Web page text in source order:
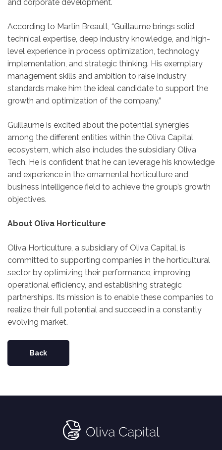
and corporate development.
According to Martin Breault, “Guillaume brings solid
technical expertise, deep industry knowledge, and high-
level experience in process optimization, technology
implementation, and strategic thinking. His exemplary
management skills and ambition to raise industry
standards make him the ideal candidate to support the
growth and optimization of the company.”
Guillaume is excited about the potential synergies
among the different entities within the Oliva Capital
ecosystem, which also includes the subsidiary Oliva
Tech. He is confident that he can leverage his knowledge
and experience in the ornamental horticulture and
business intelligence field to achieve the group’s growth
objectives.
About Oliva Horticulture
Oliva Horticulture, a subsidiary of Oliva Capital, is
committed to supporting companies in the horticultural
sector by optimizing their performance, improving
operational efficiency, and establishing strategic
partnerships. Its mission is to enable these companies to
realize their full potential and succeed in a constantly
evolving market.
Back